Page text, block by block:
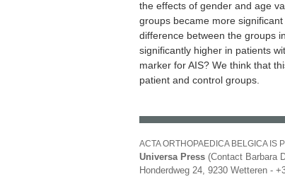
the effects of gender and age
groups became more
difference between the groups
significantly higher in patients
marker for AIS? We think that
patient and control groups.
ACTA ORTHOPAEDICA BELGICA IS
Universa Press (Contact Barbara
Honderdweg 24, 9230 Wetteren -